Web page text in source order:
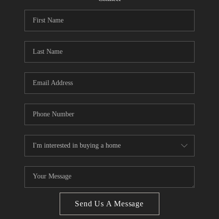
CONNECT
Facebook LinkedIn
We're Hiring
Send Us A Message